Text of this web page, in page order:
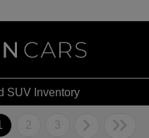
SUV Inventory
2 3